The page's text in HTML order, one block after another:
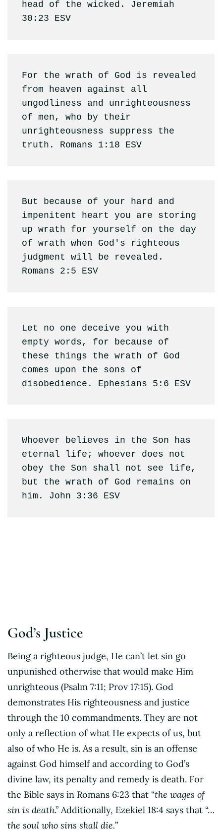
head of the wicked. Jeremiah
30:23 ESV
For the wrath of God is revealed
from heaven against all
ungodliness and unrighteousness
of men, who by their
unrighteousness suppress the
truth. Romans 1:18 ESV
But because of your hard and
impenitent heart you are storing
up wrath for yourself on the day
of wrath when God's righteous
judgment will be revealed.
Romans 2:5 ESV
Let no one deceive you with
empty words, for because of
these things the wrath of God
comes upon the sons of
disobedience. Ephesians 5:6 ESV
Whoever believes in the Son has
eternal life; whoever does not
obey the Son shall not see life,
but the wrath of God remains on
him. John 3:36 ESV
God’s Justice
Being a righteous judge, He can’t let sin go
unpunished otherwise that would make Him
unrighteous (Psalm 7:11; Prov 17:15). God
demonstrates His righteousness and justice
through the 10 commandments. They are not
only a reflection of what He expects of us, but
also of who He is. As a result, sin is an offense
against God himself and according to God’s
divine law, its penalty and remedy is death. For
the Bible says in Romans 6:23 that “the wages of
sin is death.” Additionally, Ezekiel 18:4 says that “…
the soul who sins shall die.”